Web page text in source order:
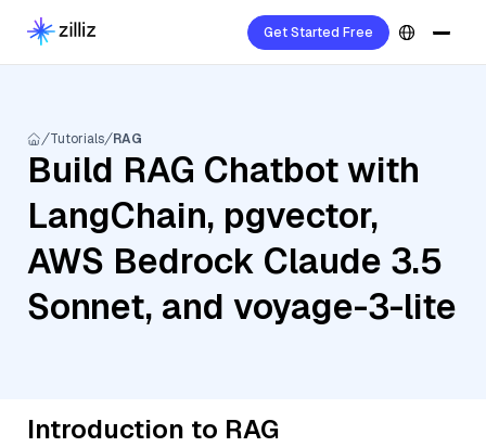
Get Started Free
Tutorials RAG
Build RAG Chatbot with
LangChain, pgvector,
AWS Bedrock Claude 3.5
Sonnet, and voyage-3-lite
Introduction to RAG